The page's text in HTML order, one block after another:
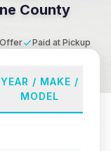
County
Paid at Pickup
YEAR / MAKE /
MODEL